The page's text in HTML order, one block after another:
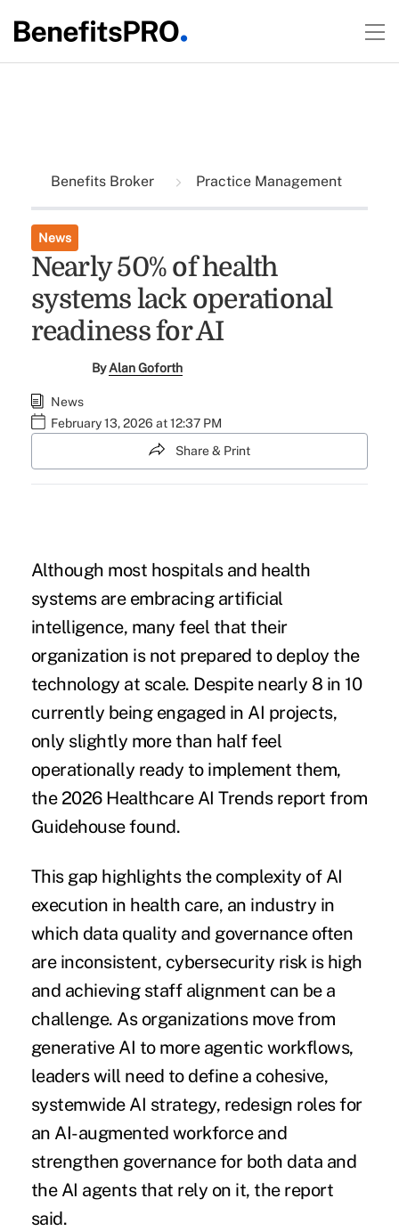
Benefits Broker Practice Management
News
Nearly 50% of health
systems lack operational
readiness for AI
ByAlan Goforth
News
February 13, 2026 at 12:37 PM
Share & Print
Although most hospitals and health
systems are embracing artificial
intelligence, many feel that their
organization is not prepared to deploy the
technology at scale. Despite nearly 8 in 10
currently being engaged in AI projects,
only slightly more than half feel
operationally ready to implement them,
the 2026 Healthcare AI Trends report from
Guidehouse found.
This gap highlights the complexity of AI
execution in health care, an industry in
which data quality and governance often
are inconsistent, cybersecurity risk is high
and achieving staff alignment can be a
challenge. As organizations move from
generative AI to more agentic workflows,
leaders will need to define a cohesive,
systemwide AI strategy, redesign roles for
an AI-augmented workforce and
strengthen governance for both data and
the AI agents that rely on it, the report
said.